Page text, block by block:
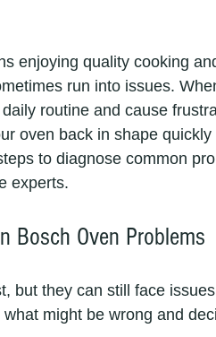
enjoying quality cooking
run into issues.
routine and cause
oven back in shape quickly
to diagnose common
experts.
Bosch Oven Problems
but they can still face
might be wrong and